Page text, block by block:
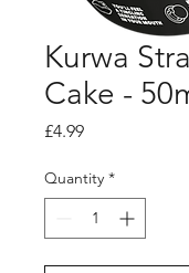
Kurwa
Cake -
£4.99Price
Quantity *